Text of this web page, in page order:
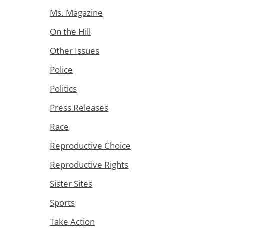
Ms. Magazine
On the Hill
Other Issues
Police
Politics
Press Releases
Race
Reproductive Choice
Reproductive Rights
Sister Sites
Sports
Take Action